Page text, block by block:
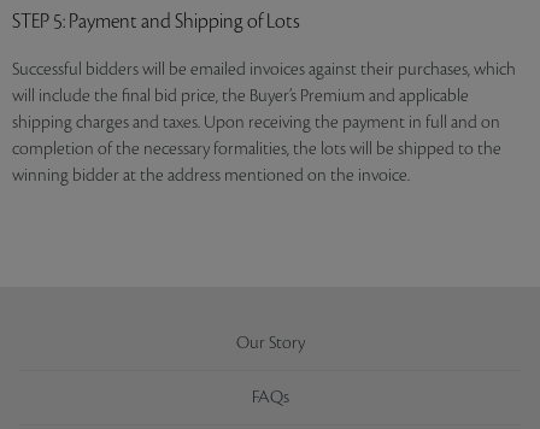
STEP 5: Payment and Shipping of Lots
Successful bidders will be emailed invoices against their purchases, which
will include the final bid price, the Buyer’s Premium and applicable
shipping charges and taxes. Upon receiving the payment in full and on
completion of the necessary formalities, the lots will be shipped to the
winning bidder at the address mentioned on the invoice.
Our Story
FAQs